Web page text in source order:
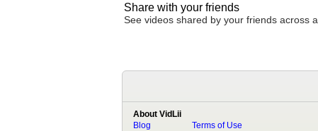
Share with your friends
See videos shared by your friends across
About VidLii
Blog
Terms of Use